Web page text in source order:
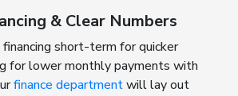
& Clear Numbers
short-term for quicker
for lower monthly payments with
finance departmentwill lay out